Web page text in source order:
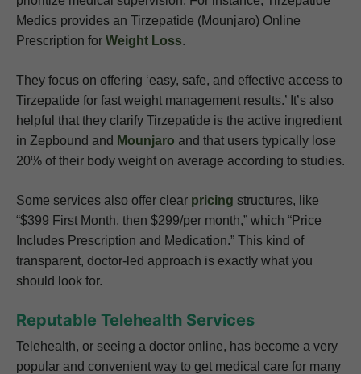
Medics provides an Tirzepatide (Mounjaro) Online
Prescription for Weight Loss.
They focus on offering ‘easy, safe, and effective access to
Tirzepatide for fast weight management results.’ It’s also
helpful that they clarify Tirzepatide is the active ingredient
in Zepbound and Mounjaro and that users typically lose
20% of their body weight on average according to studies.
Some services also offer clear pricing structures, like
“$399 First Month, then $299/per month,” which “Price
Includes Prescription and Medication.” This kind of
transparent, doctor-led approach is exactly what you
should look for.
Reputable Telehealth Services
Telehealth, or seeing a doctor online, has become a very
popular and convenient way to get medical care for many